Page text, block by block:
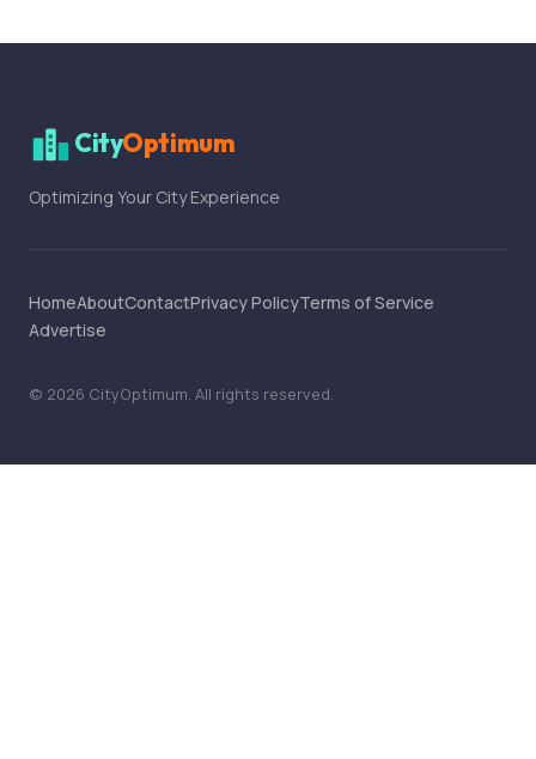
CityOptimum
Optimizing Your City Experience
HomeAboutContactPrivacy PolicyTerms of Service
Advertise
© 2026 CityOptimum. All rights reserved.